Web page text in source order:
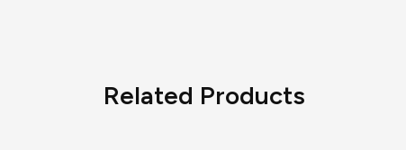
Related Products